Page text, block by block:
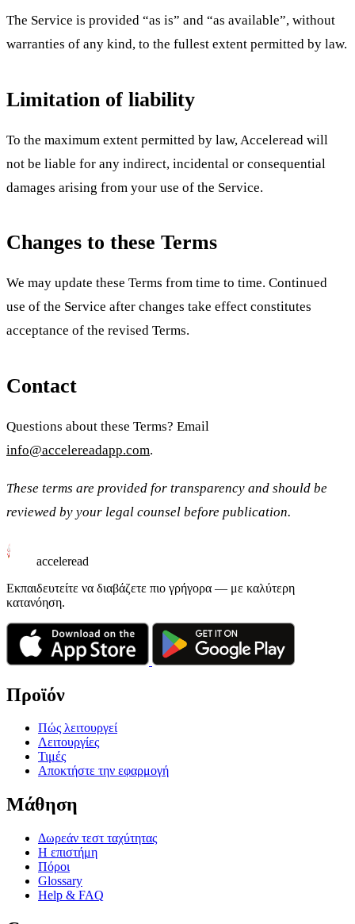
The Service is provided “as is” and “as available”, without
warranties of any kind, to the fullest extent permitted by law.
Limitation of liability
To the maximum extent permitted by law, Acceleread will
not be liable for any indirect, incidental or consequential
damages arising from your use of the Service.
Changes to these Terms
We may update these Terms from time to time. Continued
use of the Service after changes take effect constitutes
acceptance of the revised Terms.
Contact
Questions about these Terms? Email
info@accelereadapp.com.
These terms are provided for transparency and should be
reviewed by your legal counsel before publication.
acceleread
Εκπαιδευτείτε να διαβάζετε πιο γρήγορα — με καλύτερη
κατανόηση.
Προϊόν
Πώς λειτουργεί
Λειτουργίες
Τιμές
Αποκτήστε την εφαρμογή
Μάθηση
Δωρεάν τεστ ταχύτητας
Η επιστήμη
Πόροι
Glossary
Help & FAQ